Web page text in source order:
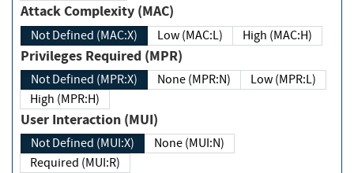
Attack Complexity (MAC)
Not Defined (MAC:X) Low (MAC:L) High (MAC:H)
Privileges Required (MPR)
Not Defined (MPR:X) None (MPR:N)
Low (MPR:L)
High (MPR:H)
User Interaction (MUI)
Not Defined (MUI:X)
None (MUI:N)
Required (MUI:R)